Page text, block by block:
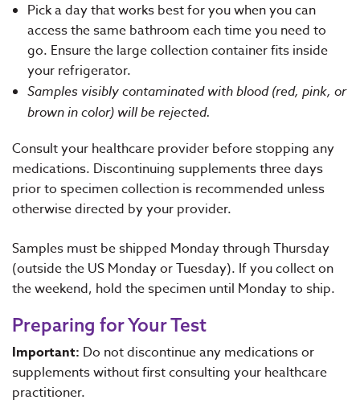
Pick a day that works best for you when you can
access the same bathroom each time you need to
go. Ensure the large collection container fits inside
your refrigerator.
Samples visibly contaminated with blood (red, pink, or
brown in color) will be rejected.
Consult your healthcare provider before stopping any
medications. Discontinuing supplements three days
prior to specimen collection is recommended unless
otherwise directed by your provider.
Samples must be shipped Monday through Thursday
(outside the US Monday or Tuesday). If you collect on
the weekend, hold the specimen until Monday to ship.
Preparing for Your Test
Important: Do not discontinue any medications or
supplements without first consulting your healthcare
practitioner.